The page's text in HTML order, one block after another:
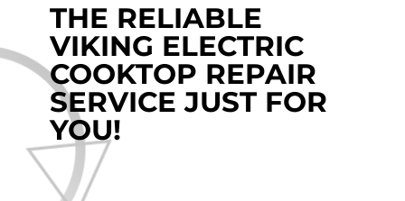
THE RELIABLE
VIKING ELECTRIC
COOKTOP REPAIR
SERVICE JUST FOR
YOU!